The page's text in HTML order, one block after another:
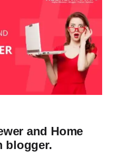
and Home
blogger.